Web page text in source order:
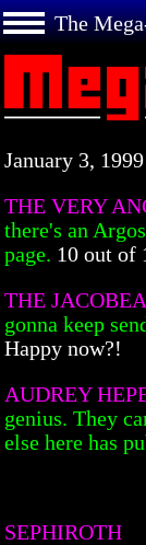
The
January 3, 1999
THE VERY
there's an
page. 10 out of
THE
gonna keep
Happy now?!
AUDREY
genius. They
else here has
SEPHIROTH